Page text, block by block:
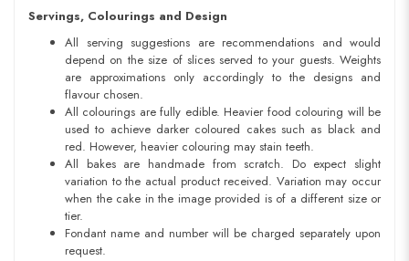
Servings, Colourings and Design
All serving suggestions are recommendations and would
depend on the size of slices served to your guests. Weights
are approximations only accordingly to the designs and
flavour chosen.
All colourings are fully edible. Heavier food colouring will be
used to achieve darker coloured cakes such as black and
red. However, heavier colouring may stain teeth.
All bakes are handmade from scratch. Do expect slight
variation to the actual product received. Variation may occur
when the cake in the image provided is of a different size or
tier.
Fondant name and number will be charged separately upon
request.